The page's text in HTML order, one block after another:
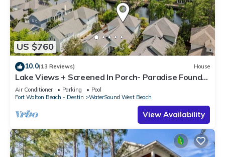
US $760
10.0(13 Reviews) House
Lake Views + Screened In Porch- Paradise Found
by Royal Destinations
Air Conditioner Parking
Pool
Fort Walton Beach - Destin
WaterSound West Beach
View Availability